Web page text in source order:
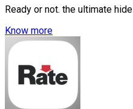
Ready or not. the ultimate
Know more